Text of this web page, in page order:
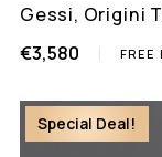
Gessi, Origini
€3,580
FREE
Special Deal!